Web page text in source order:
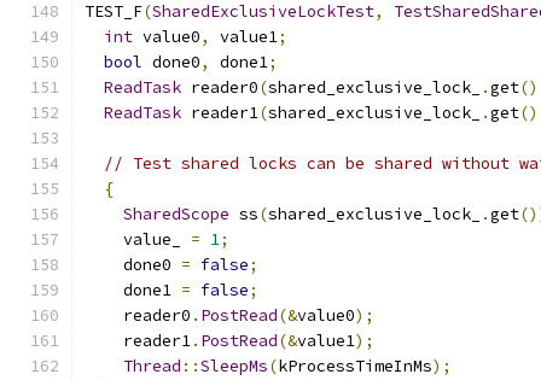
TEST_F(SharedExclusiveLockTest,
int value0, value1;
bool done0, done1;
ReadTask reader0(shared_exclusive_lock_ .get
ReadTask reader1(shared_exclusive_lock_ .get
// Test shared locks can be shared without
{
SharedScope ss(shared_exclusive_lock_ .get
    value_
= 1;
    done0
= false;
    done1
= false;
    reader0
. PostRead(&value0);
    reader1
. PostRead(&value1);
Thread ::SleepMs(kProcessTimeInMs);